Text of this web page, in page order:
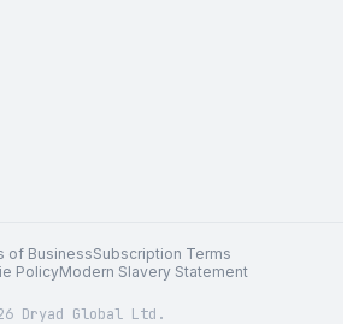
of BusinessSubscription Terms
PolicyModern Slavery Statement
Dryad Global Ltd.